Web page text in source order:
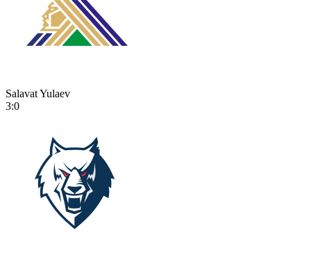
Salavat Yulaev
3:0